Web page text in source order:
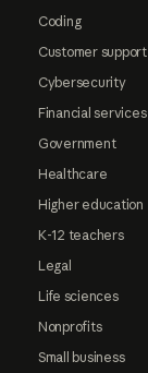
Coding
Customer support
Cybersecurity
Financial services
Government
Healthcare
Higher education
K-12 teachers
Legal
Life sciences
Nonprofits
Small business